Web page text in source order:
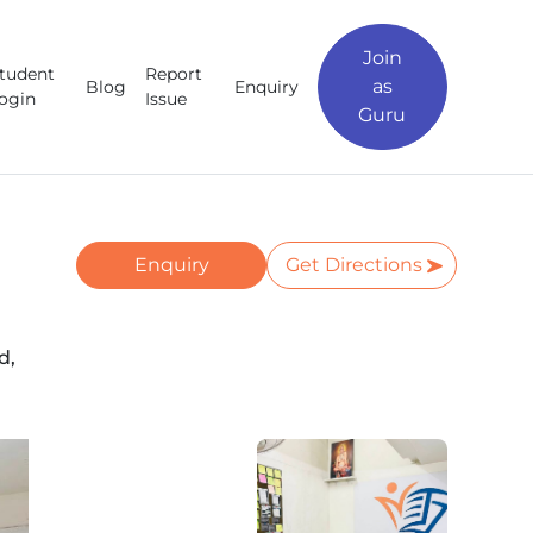
Blog
Report
Issue
Enquiry
Join
as
Guru
Enquiry Get Directions